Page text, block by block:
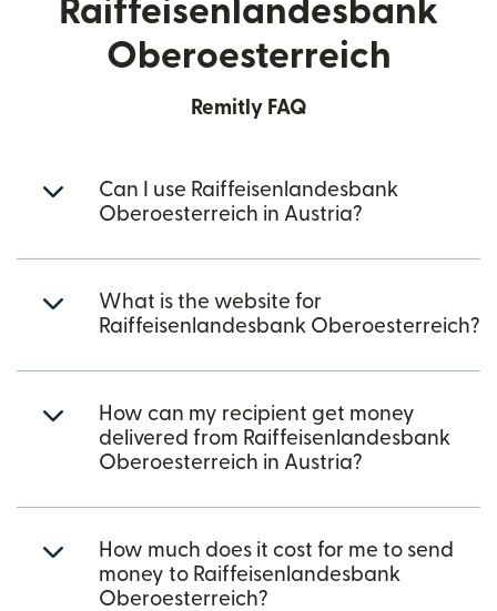
Raiffeisenlandesbank
Oberoesterreich
Remitly FAQ
Can I use Raiffeisenlandesbank
Oberoesterreich in Austria?
What is the website for
Raiffeisenlandesbank Oberoesterreich?
How can my recipient get money
delivered from Raiffeisenlandesbank
Oberoesterreich in Austria?
How much does it cost for me to send
money to Raiffeisenlandesbank
Oberoesterreich?